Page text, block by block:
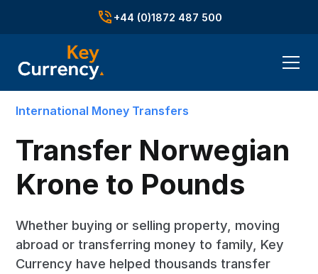
+44 (0)1872 487 500
International Money Transfers
Transfer Norwegian
Krone to Pounds
Whether buying or selling property, moving
abroad or transferring money to family, Key
Currency have helped thousands transfer